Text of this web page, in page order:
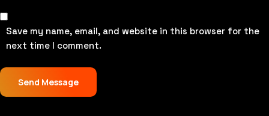
Save my name, email, and website in this browser for the
next time I comment.
Send Message